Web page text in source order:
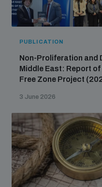
PUBLICATION
Non-Proliferation and
Middle East: Report of
Free Zone Project
3 June 2026